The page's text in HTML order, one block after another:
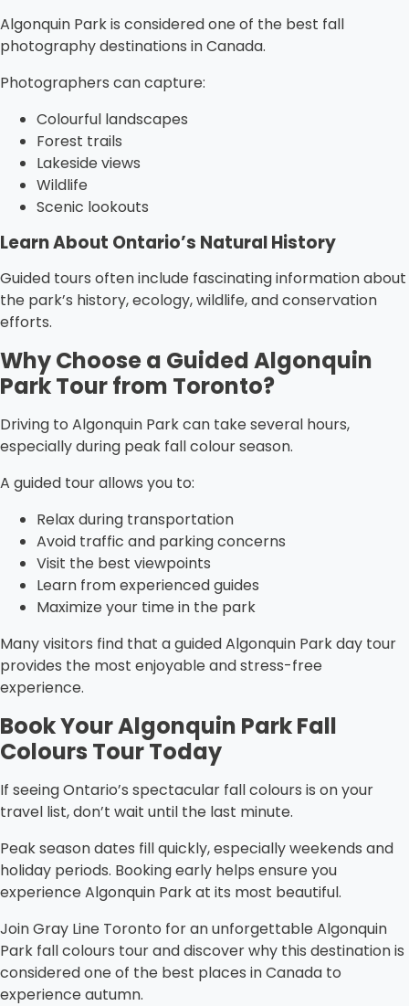
Algonquin Park is considered one of the best fall
photography destinations in Canada.
Photographers can capture:
Colourful landscapes
Forest trails
Lakeside views
Wildlife
Scenic lookouts
Learn About Ontario’s Natural History
Guided tours often include fascinating information about
the park’s history, ecology, wildlife, and conservation
efforts.
Why Choose a Guided Algonquin
Park Tour from Toronto?
Driving to Algonquin Park can take several hours,
especially during peak fall colour season.
A guided tour allows you to:
Relax during transportation
Avoid traffic and parking concerns
Visit the best viewpoints
Learn from experienced guides
Maximize your time in the park
Many visitors find that a guided Algonquin Park day tour
provides the most enjoyable and stress-free
experience.
Book Your Algonquin Park Fall
Colours Tour Today
If seeing Ontario’s spectacular fall colours is on your
travel list, don’t wait until the last minute.
Peak season dates fill quickly, especially weekends and
holiday periods. Booking early helps ensure you
experience Algonquin Park at its most beautiful.
Join Gray Line Toronto for an unforgettable Algonquin
Park fall colours tour and discover why this destination is
considered one of the best places in Canada to
experience autumn.